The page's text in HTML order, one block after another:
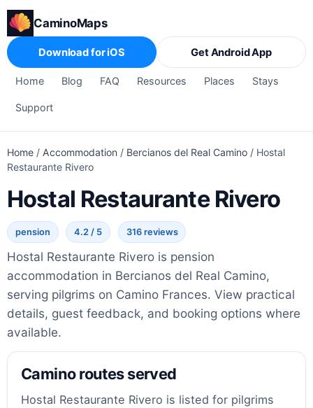
CaminoMaps
Home Blog FAQ Resources Places Stays
Support
Download for iOS Get Android App
Home / Accommodation / Bercianos del Real Camino / Hostal
Restaurante Rivero
Hostal Restaurante Rivero
pension 4.2 / 5 316 reviews
Hostal Restaurante Rivero is pension
accommodation in Bercianos del Real Camino,
serving pilgrims on Camino Frances. View practical
details, guest feedback, and booking options where
available.
Camino routes served
Hostal Restaurante Rivero is listed for pilgrims